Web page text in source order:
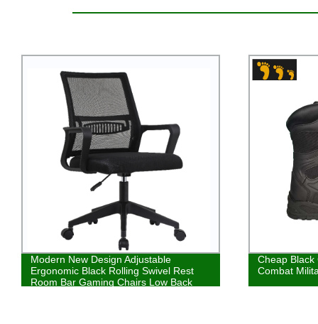
Cheap Black Classical French Style
Combat Military Boots
Hot Selling
Composite